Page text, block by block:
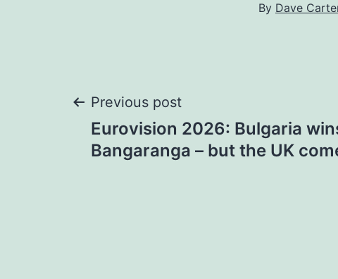
By Dave
Post
navigation
Previous post
Eurovision 2026: Bulgaria
Bangaranga – but the UK